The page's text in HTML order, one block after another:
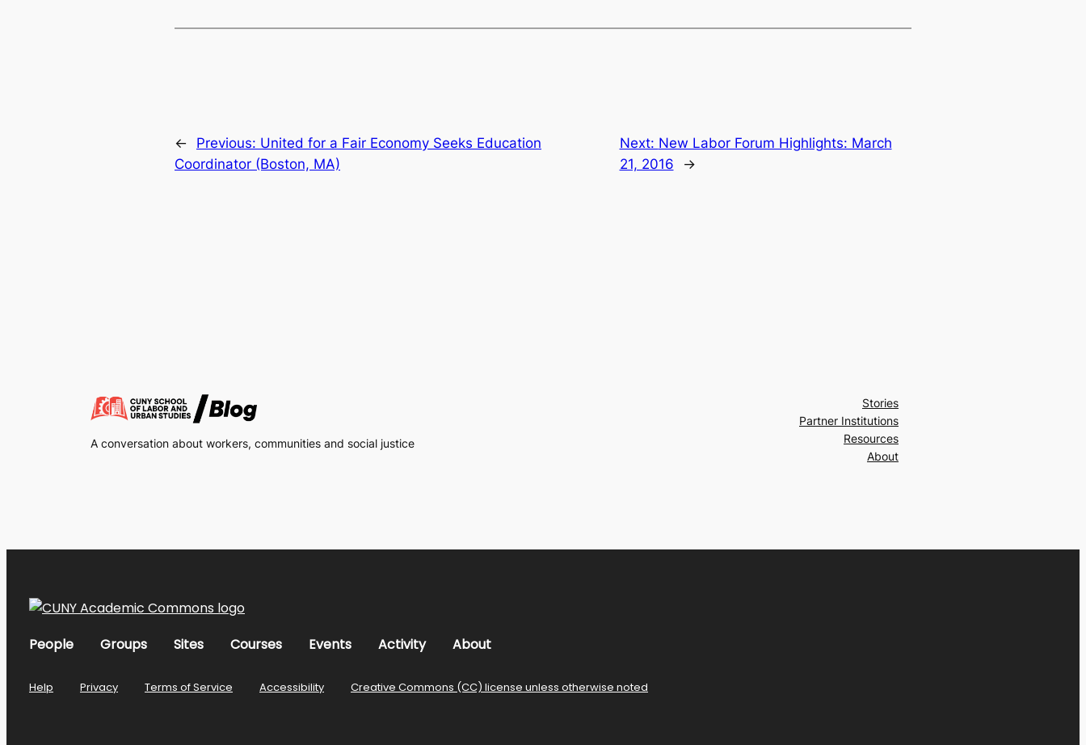
← Previous: United for a Fair Economy Seeks Education
Coordinator (Boston, MA)
Next: New Labor Forum Highlights: March
21, 2016
→
A conversation about workers, communities and social justice
Stories
Partner Institutions
Resources
About
People Groups Sites Courses Events Activity About
Help Privacy Terms of Service Accessibility Creative Commons (CC) license unless otherwise noted